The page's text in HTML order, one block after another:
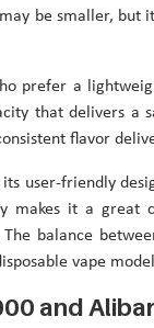
be smaller, but
prefer a
that delivers a
flavor
user-friendly
it a great
balance
vape
and